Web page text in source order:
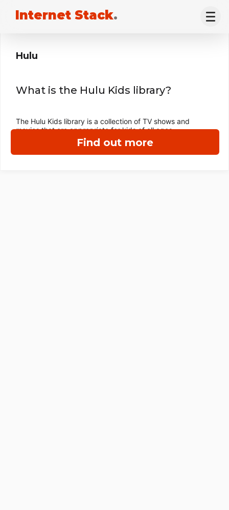
Internet Stack.
Find out more
Hulu
What is the Hulu Kids library?
The Hulu Kids library is a collection of TV shows and
movies that are appropriate for kids of all ages.